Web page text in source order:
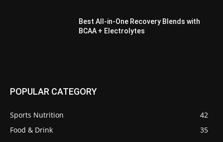
Best All-in-One Recovery Blends with
BCAA + Electrolytes
POPULAR CATEGORY
Sports Nutrition
42
Food & Drink
35